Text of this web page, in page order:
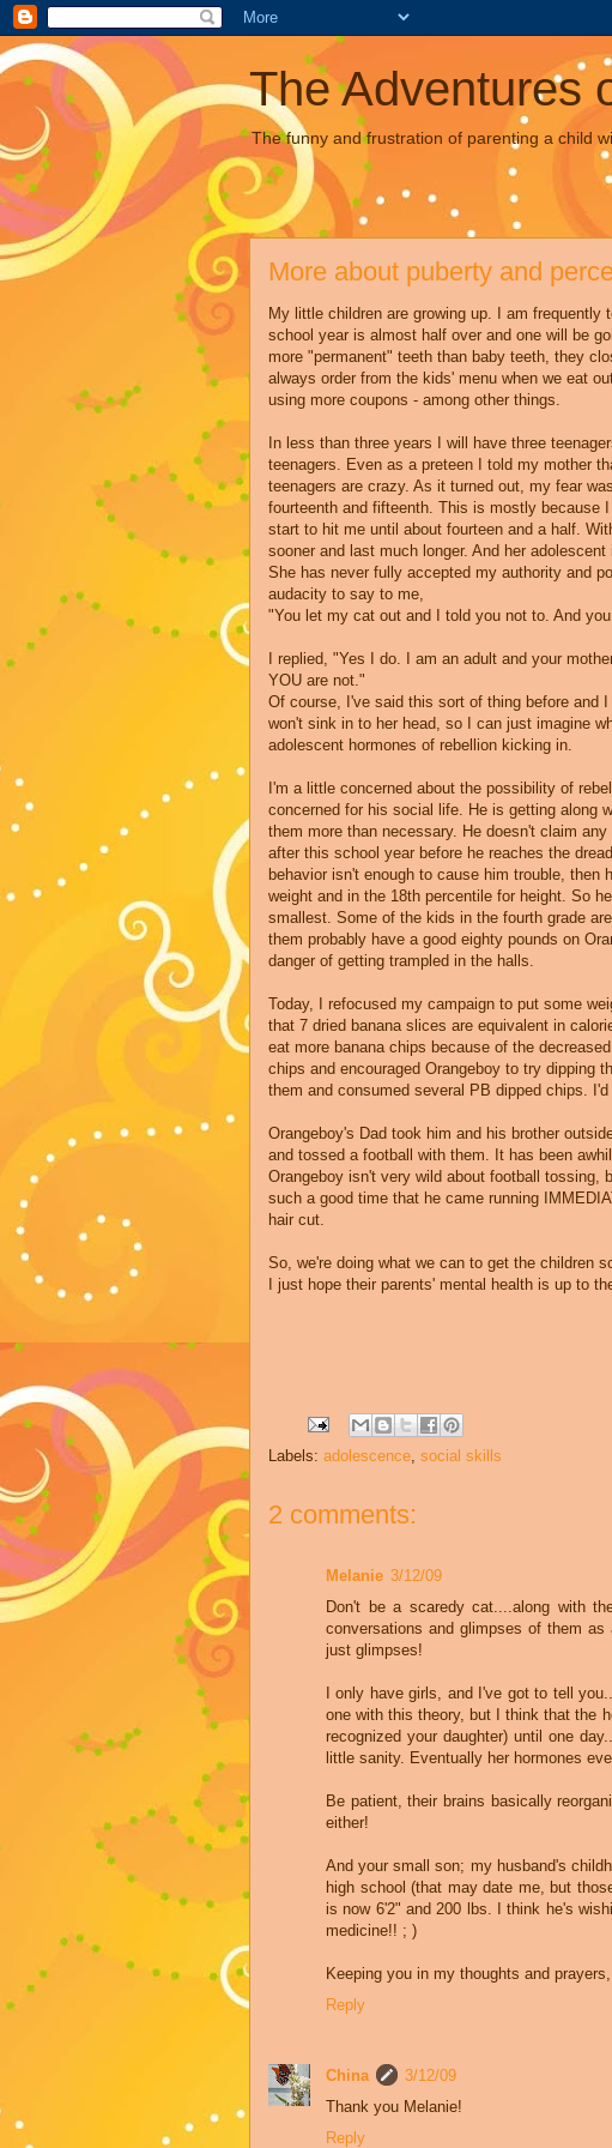
The Adventures
The funny and frustration of parenting a child
More about puberty and
My little children are growing up. I am
school year is almost half over and one will be
more "permanent" teeth than baby teeth, they
always order from the kids' menu when we eat
using more coupons - among other things.
In less than three years I will have three
teenagers. Even as a preteen I told my mother
teenagers are crazy. As it turned out, my fear
fourteenth and fifteenth. This is mostly because
start to hit me until about fourteen and a half.
sooner and last much longer. And her
She has never fully accepted my authority and
audacity to say to me,
"You let my cat out and I told you not to. And
I replied, "Yes I do. I am an adult and your
YOU are not."
Of course, I've said this sort of thing before and
won't sink in to her head, so I can just imagine
adolescent hormones of rebellion kicking in.
I'm a little concerned about the possibility of
concerned for his social life. He is getting along
them more than necessary. He doesn't claim
after this school year before he reaches the
behavior isn't enough to cause him trouble,
weight and in the 18th percentile for height. So
smallest. Some of the kids in the fourth grade
them probably have a good eighty pounds on
danger of getting trampled in the halls.
Today, I refocused my campaign to put some
that 7 dried banana slices are equivalent in
eat more banana chips because of the
chips and encouraged Orangeboy to try dipping
them and consumed several PB dipped chips.
Orangeboy's Dad took him and his brother
and tossed a football with them. It has been
Orangeboy isn't very wild about football tossing,
such a good time that he came running
hair cut.
So, we're doing what we can to get the children
I just hope their parents' mental health is up to
Labels: adolescence, social skills
2 comments:
Melanie 3/12/09
Don't be a scaredy cat....along with
conversations and glimpses of them
just glimpses!
I only have girls, and I've got to tell
one with this theory, but I think that the
recognized your daughter) until one
little sanity. Eventually her hormones
Be patient, their brains basically
either!
And your small son; my husband's
high school (that may date me, but
is now 6'2" and 200 lbs. I think he's
medicine!! ; )
Keeping you in my thoughts and prayers,
Reply
China
3/12/09
Thank you Melanie!
Reply